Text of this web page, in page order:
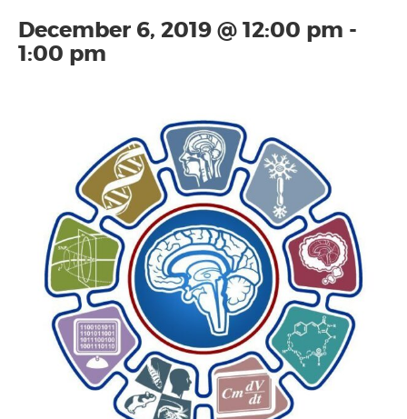
December 6, 2019 @ 12:00 pm -
1:00 pm